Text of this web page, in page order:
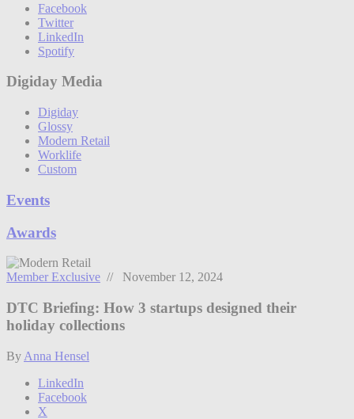
Facebook
Twitter
LinkedIn
Spotify
Digiday Media
Digiday
Glossy
Modern Retail
Worklife
Custom
Events
Awards
Member Exclusive // November 12, 2024
DTC Briefing: How 3 startups designed their
holiday collections
By Anna Hensel
LinkedIn
Facebook
X